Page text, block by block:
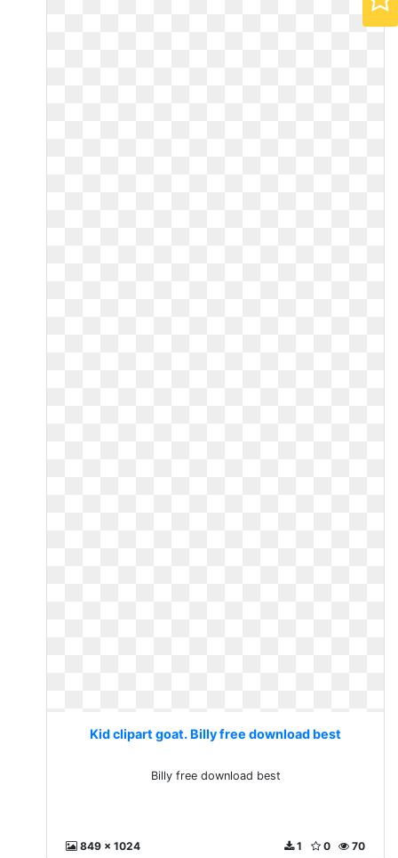
Kid clipart goat. Billy free download best
Billy free download best
849 x 1024 70
0
1